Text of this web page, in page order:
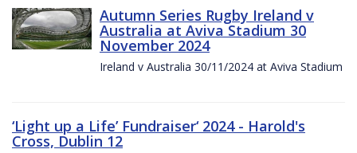
Autumn Series Rugby Ireland v
Australia at Aviva Stadium 30
November 2024
Ireland v Australia 30/11/2024 at Aviva Stadium
‘Light up a Life’ Fundraiser‘ 2024 - Harold's
Cross, Dublin 12